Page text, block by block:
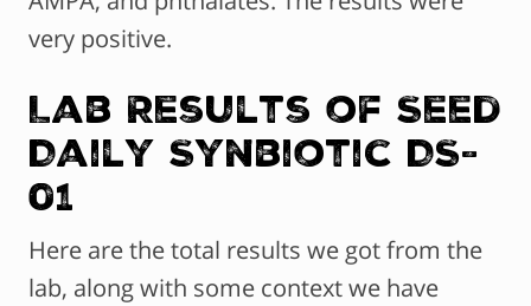
very positive.
Lab Results of Seed
Daily Synbiotic DS-
01
Here are the total results we got from the
lab, along with some context we have